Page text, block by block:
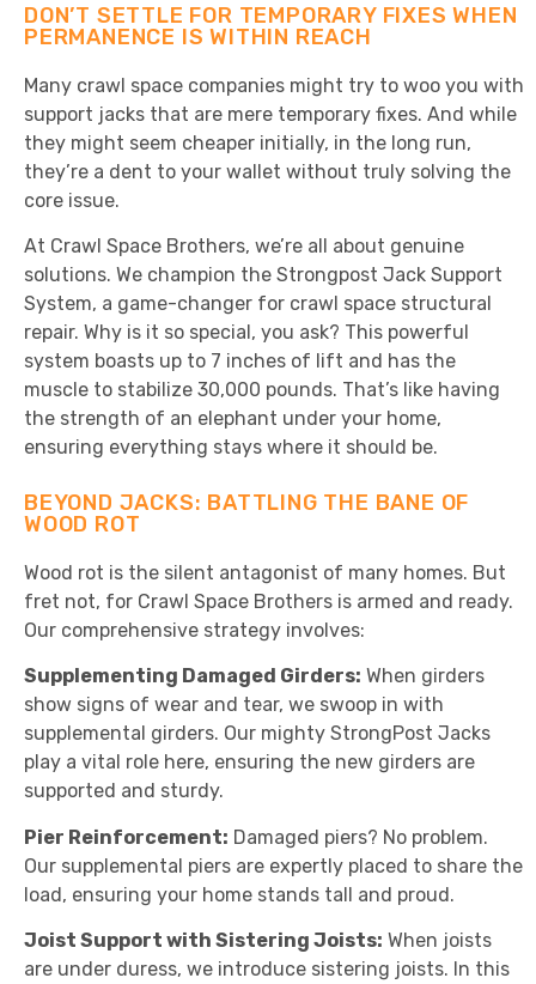
DON’T SETTLE FOR TEMPORARY FIXES WHEN
PERMANENCE IS WITHIN REACH
Many crawl space companies might try to woo you with
support jacks that are mere temporary fixes. And while
they might seem cheaper initially, in the long run,
they’re a dent to your wallet without truly solving the
core issue.
At Crawl Space Brothers, we’re all about genuine
solutions. We champion the Strongpost Jack Support
System, a game-changer for crawl space structural
repair. Why is it so special, you ask? This powerful
system boasts up to 7 inches of lift and has the
muscle to stabilize 30,000 pounds. That’s like having
the strength of an elephant under your home,
ensuring everything stays where it should be.
BEYOND JACKS: BATTLING THE BANE OF
WOOD ROT
Wood rot is the silent antagonist of many homes. But
fret not, for Crawl Space Brothers is armed and ready.
Our comprehensive strategy involves:
Supplementing Damaged Girders: When girders
show signs of wear and tear, we swoop in with
supplemental girders. Our mighty StrongPost Jacks
play a vital role here, ensuring the new girders are
supported and sturdy.
Pier Reinforcement: Damaged piers? No problem.
Our supplemental piers are expertly placed to share the
load, ensuring your home stands tall and proud.
Joist Support with Sistering Joists: When joists
are under duress, we introduce sistering joists. In this